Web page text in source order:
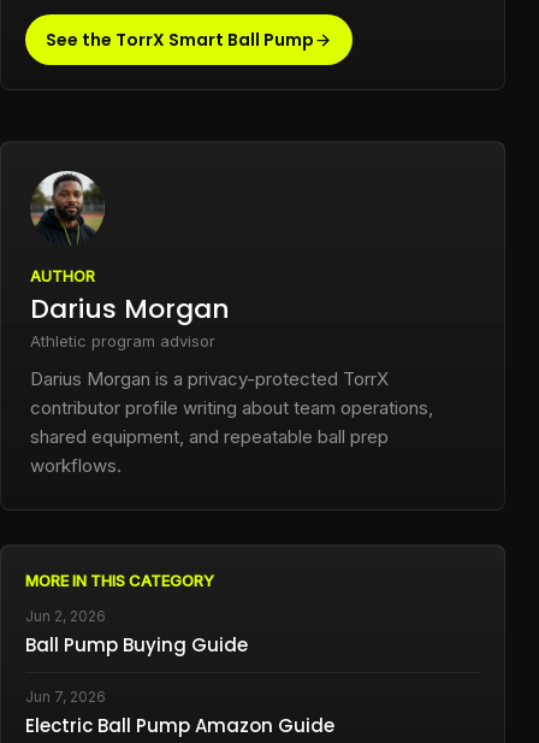
See the TorrX Smart Ball Pump
AUTHOR
Darius Morgan
Athletic program advisor
Darius Morgan is a privacy-protected TorrX
contributor profile writing about team operations,
shared equipment, and repeatable ball prep
workflows.
MORE IN THIS CATEGORY
Jun 2, 2026
Ball Pump Buying Guide
Jun 7, 2026
Electric Ball Pump Amazon Guide